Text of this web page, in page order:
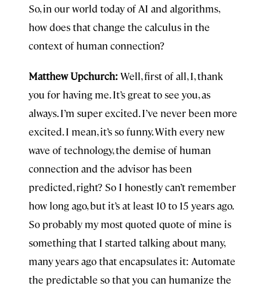
So, in our world today of AI and algorithms,
how does that change the calculus in the
context of human connection?
Matthew Upchurch: Well, first of all, I, thank
you for having me. It’s great to see you, as
always. I’m super excited. I’ve never been more
excited. I mean, it’s so funny. With every new
wave of technology, the demise of human
connection and the advisor has been
predicted, right? So I honestly can’t remember
how long ago, but it’s at least 10 to 15 years ago.
So probably my most quoted quote of mine is
something that I started talking about many,
many years ago that encapsulates it: Automate
the predictable so that you can humanize the